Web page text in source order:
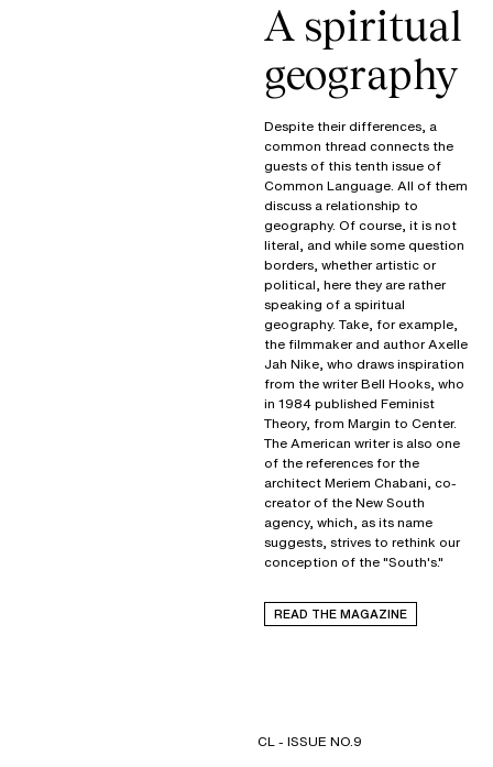
A spiritual
geography
Despite their differences, a
common thread connects the
guests of this tenth issue of
Common Language. All of them
discuss a relationship to
geography. Of course, it is not
literal, and while some question
borders, whether artistic or
political, here they are rather
speaking of a spiritual
geography. Take, for example,
the filmmaker and author Axelle
Jah Nike, who draws inspiration
from the writer Bell Hooks, who
in 1984 published Feminist
Theory, from Margin to Center.
The American writer is also one
of the references for the
architect Meriem Chabani, co-
creator of the New South
agency, which, as its name
suggests, strives to rethink our
conception of the "South's."
READ THE MAGAZINE
CL - ISSUE NO.9